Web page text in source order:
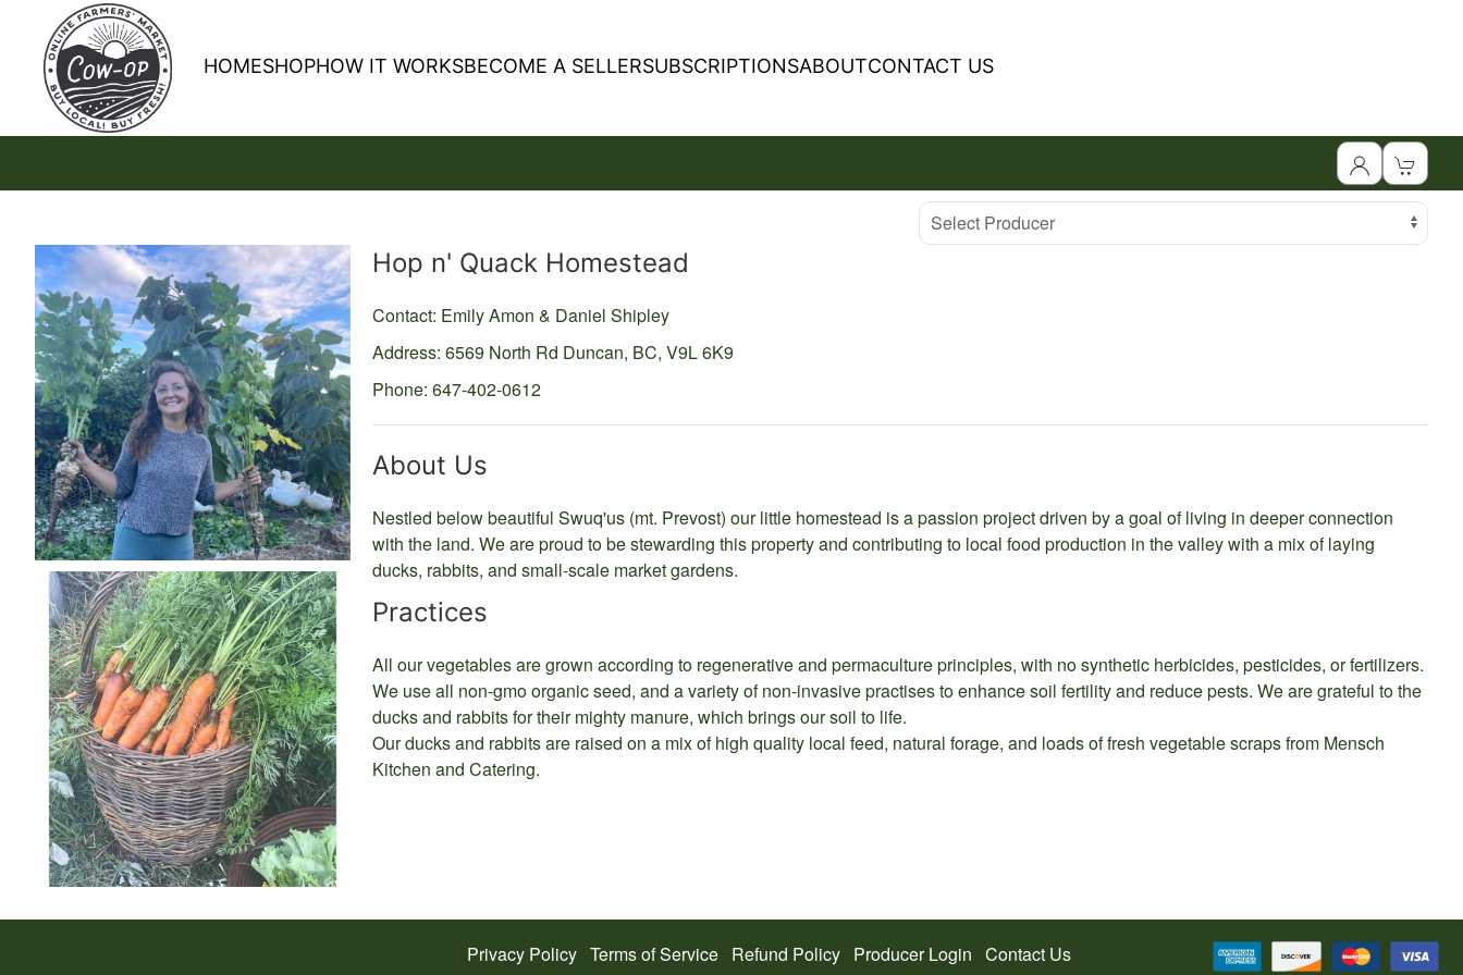
HOMESHOPHOW IT WORKSBECOME A SELLERSUBSCRIPTIONSABOUTCONTACT US
Select Producer
Hop n' Quack Homestead
Contact: Emily Amon & Daniel Shipley
Address: 6569 North Rd Duncan, BC, V9L 6K9
Phone: 647-402-0612
About Us
Nestled below beautiful Swuq'us (mt. Prevost) our little homestead is a passion project driven by a goal of living in deeper connection
with the land. We are proud to be stewarding this property and contributing to local food production in the valley with a mix of laying
ducks, rabbits, and small-scale market gardens.
Practices
All our vegetables are grown according to regenerative and permaculture principles, with no synthetic herbicides, pesticides, or fertilizers.
We use all non-gmo organic seed, and a variety of non-invasive practises to enhance soil fertility and reduce pests. We are grateful to the
ducks and rabbits for their mighty manure, which brings our soil to life.
Our ducks and rabbits are raised on a mix of high quality local feed, natural forage, and loads of fresh vegetable scraps from Mensch
Kitchen and Catering.
Privacy Policy Terms of Service Refund Policy Producer Login Contact Us